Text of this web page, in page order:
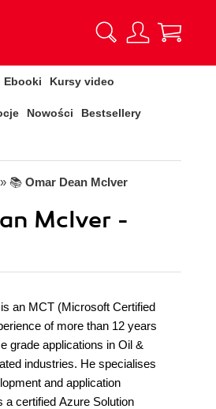
Ebooki Kursy video
Nowości Bestsellery
» 📚 Omar Dean McIver
McIver -
an MCT (Microsoft Certified
of more than 12 years
grade applications in Oil &
industries. He specialises
and application
a certified Azure Solution